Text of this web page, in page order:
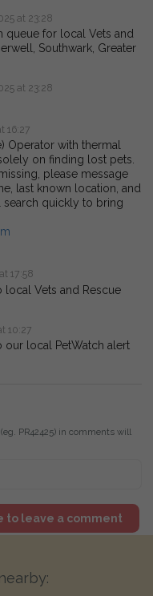
at 23:28
queue for local Vets and
Southwark, Greater
at 23:28
16:27
Operator with thermal
on finding lost pets.
please message
last known location, and
search quickly to bring
17:58
local Vets and Rescue
10:27
our local PetWatch alert
PR42425) in comments will
to leave a comment